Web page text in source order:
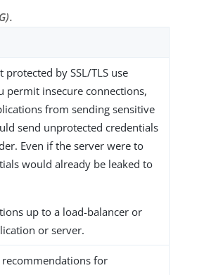
by SSL/TLS use
permit insecure connections,
from sending sensitive
send unprotected credentials
Even if the server were to
would already be leaked to
up to a load-balancer or
or server.
for